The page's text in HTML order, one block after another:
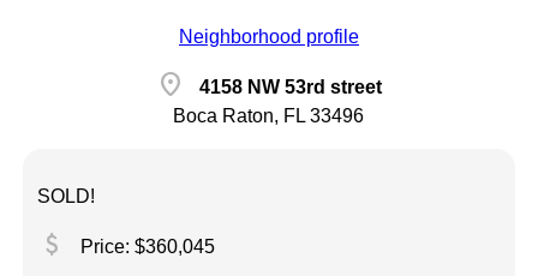
Neighborhood profile
location_on
4158 NW 53rd street
Boca Raton, FL 33496
SOLD!
attach_money Price: $360,045